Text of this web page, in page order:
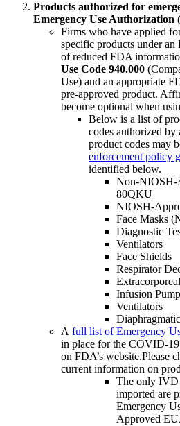
Products authorized for
Emergency Use Authorization
Firms who have applied
specific products under
of reduced FDA
Use Code 940.000
Use) and an appropriate
pre-approved product.
become optional when
Below is a list of
codes authorized
product codes may
enforcement policy
identified below.
Non-NIOSH-
80QKU
NIOSH-
Face Masks
Diagnostic
Ventilators
Face Shields
Respirator
Infusion
Ventilators
A full list of Emergency
in place for the COVID-
on FDA’s website.Please
current information on
The only IVD
imported are
Emergency
Approved